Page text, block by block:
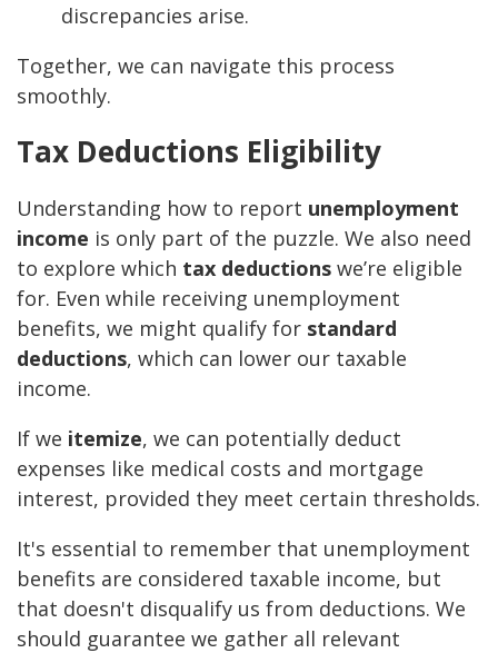
discrepancies arise.
Together, we can navigate this process
smoothly.
Tax Deductions Eligibility
Understanding how to report unemployment
income is only part of the puzzle. We also need
to explore which tax deductions we’re eligible
for. Even while receiving unemployment
benefits, we might qualify for standard
deductions, which can lower our taxable
income.
If we itemize, we can potentially deduct
expenses like medical costs and mortgage
interest, provided they meet certain thresholds.
It's essential to remember that unemployment
benefits are considered taxable income, but
that doesn't disqualify us from deductions. We
should guarantee we gather all relevant